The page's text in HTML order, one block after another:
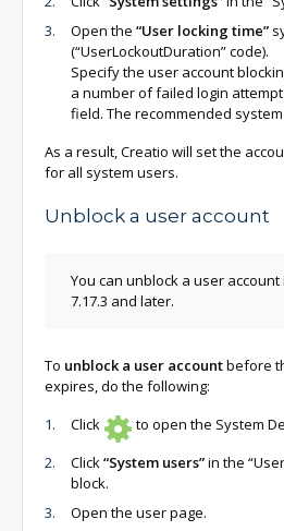
Open the “User locking time”
(“UserLockoutDuration” code).
Specify the user account
a number of failed login
field. The recommended
As a result, Creatio will set the
for all system users.
Unblock a user account
You can unblock a user
7.17.3 and later.
To unblock a user accountbefore
expires, do the following:
Click
to open the System
Click“System users”in the
block.
Open the user page.